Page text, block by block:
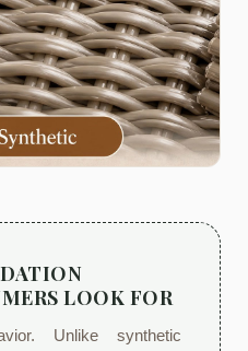
LOOK FOR
Unlike synthetic